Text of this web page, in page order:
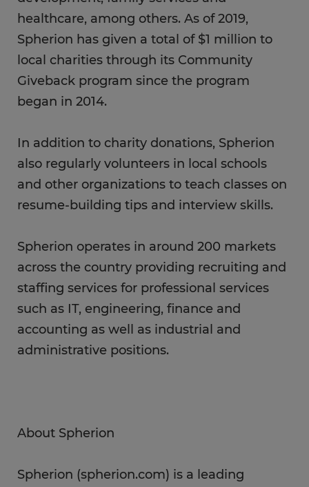
healthcare, among others. As of 2019,
Spherion has given a total of $1 million to
local charities through its Community
Giveback program since the program
began in 2014.
In addition to charity donations, Spherion
also regularly volunteers in local schools
and other organizations to teach classes on
resume-building tips and interview skills.
Spherion operates in around 200 markets
across the country providing recruiting and
staffing services for professional services
such as IT, engineering, finance and
accounting as well as industrial and
administrative positions.
About Spherion
Spherion (spherion.com) is a leading